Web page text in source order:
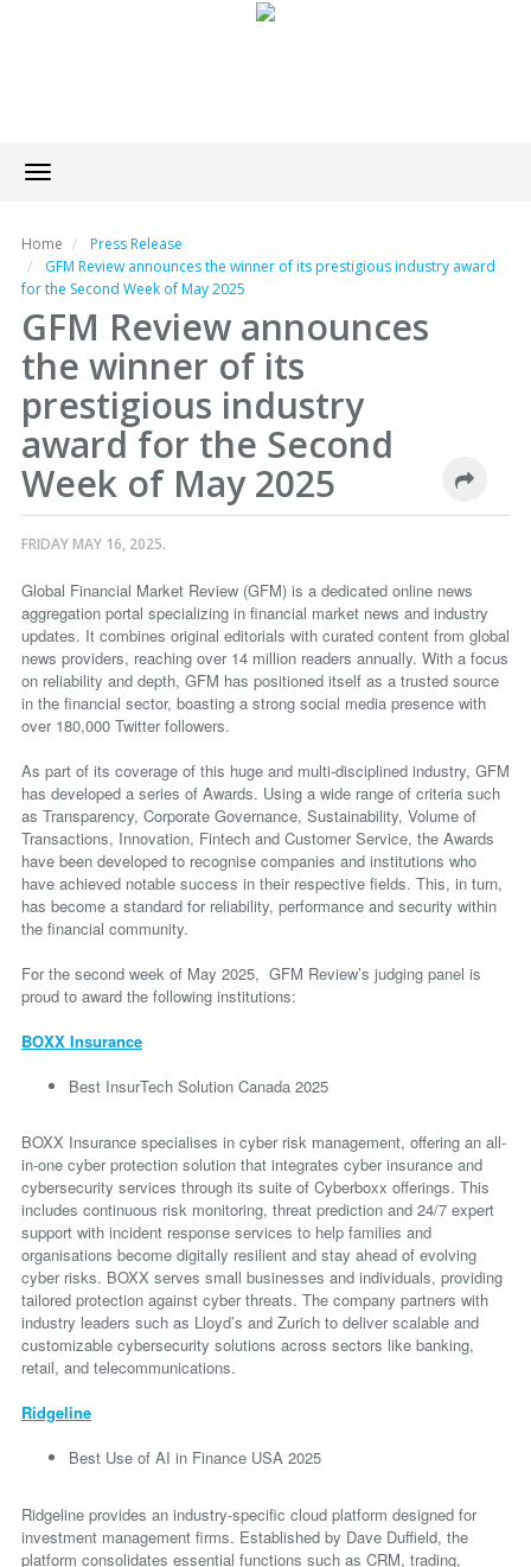
Toggle
navigation
Home
Press Release
GFM Review announces the winner of its prestigious industry award
for the Second Week of May 2025
GFM Review announces
the winner of its
prestigious industry
award for the Second
Week of May 2025
FRIDAY MAY 16, 2025.
Global Financial Market Review (GFM) is a dedicated online news
aggregation portal specializing in financial market news and industry
updates. It combines original editorials with curated content from global
news providers, reaching over 14 million readers annually. With a focus
on reliability and depth, GFM has positioned itself as a trusted source
in the financial sector, boasting a strong social media presence with
over 180,000 Twitter followers.
As part of its coverage of this huge and multi-disciplined industry, GFM
has developed a series of Awards. Using a wide range of criteria such
as Transparency, Corporate Governance, Sustainability, Volume of
Transactions, Innovation, Fintech and Customer Service, the Awards
have been developed to recognise companies and institutions who
have achieved notable success in their respective fields. This, in turn,
has become a standard for reliability, performance and security within
the financial community.
For the second week of May 2025, GFM Review’s judging panel is
proud to award the following institutions:
BOXX Insurance
Best InsurTech Solution Canada 2025
BOXX Insurance specialises in cyber risk management, offering an all-
in-one cyber protection solution that integrates cyber insurance and
cybersecurity services through its suite of Cyberboxx offerings. This
includes continuous risk monitoring, threat prediction and 24/7 expert
support with incident response services to help families and
organisations become digitally resilient and stay ahead of evolving
cyber risks. BOXX serves small businesses and individuals, providing
tailored protection against cyber threats. The company partners with
industry leaders such as Lloyd’s and Zurich to deliver scalable and
customizable cybersecurity solutions across sectors like banking,
retail, and telecommunications.
Ridgeline
Best Use of AI in Finance USA 2025
Ridgeline provides an industry-specific cloud platform designed for
investment management firms. Established by Dave Duffield, the
platform consolidates essential functions such as CRM, trading,